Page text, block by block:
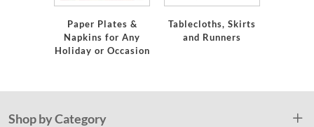
Paper Plates &
Napkins for Any
Holiday or Occasion
Tablecloths, Skirts
and Runners
Shop by Category